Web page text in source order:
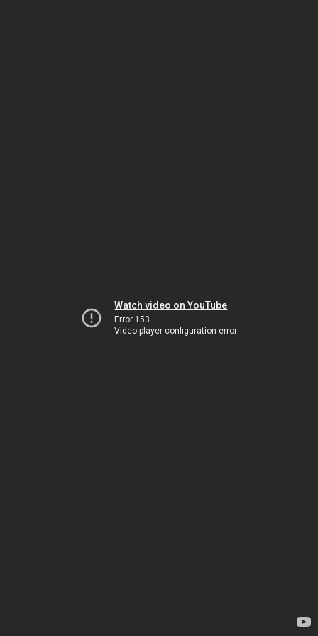
Watch video on YouTube
Error 153
Video player configuration error